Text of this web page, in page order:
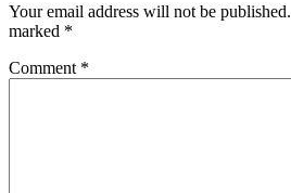
Your email address will not be published.
marked *
Comment *